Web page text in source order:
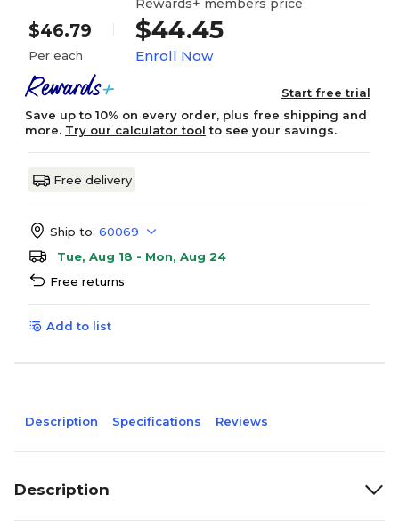
$46.79
Per each
$44.45
Enroll Now
Start free trial
Save up to 10% on every order, plus free shipping and
more. Try our calculator tool to see your savings.
Free delivery
Ship to: 60069
Tue, Aug 18 - Mon, Aug 24
Free returns
Add to list
Description Specifications Reviews
Description